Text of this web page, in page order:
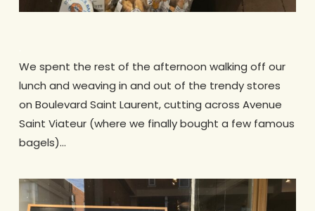
We spent the rest of the afternoon walking off our
lunch and weaving in and out of the trendy stores
on Boulevard Saint Laurent, cutting across Avenue
Saint Viateur (where we finally bought a few famous
bagels)…